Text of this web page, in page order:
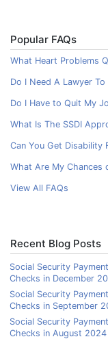
Popular FAQs
What Heart Problems
Do I Need A Lawyer
Do I Have to Quit My
What Is The SSDI
Can You Get Disability
What Are My Chances
View All FAQs
Recent Blog Posts
Social Security
Checks in December
Social Security
Checks in September
Social Security
Checks in August 2024